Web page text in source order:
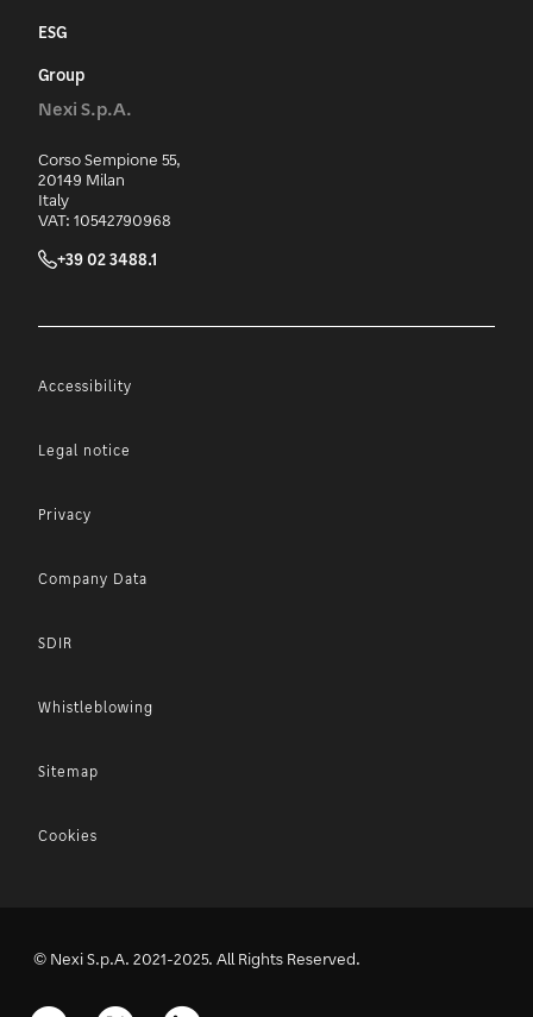
ESG
Group
Nexi S.p.A.
Corso Sempione 55,
20149 Milan
Italy
VAT: 10542790968
+39 02 3488.1
Accessibility
Legal notice
Privacy
Company Data
SDIR
Whistleblowing
Sitemap
Cookies
© Nexi S.p.A. 2021-2025. All Rights Reserved.